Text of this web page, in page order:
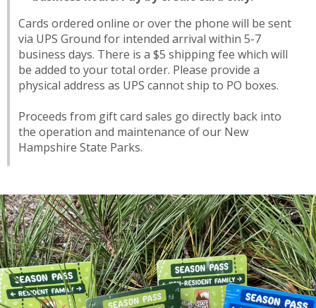
Cards ordered online or over the phone will be sent
via UPS Ground for intended arrival within 5-7
business days. There is a $5 shipping fee which will
be added to your total order. Please provide a
physical address as UPS cannot ship to PO boxes.
Proceeds from gift card sales go directly back into
the operation and maintenance of our New
Hampshire State Parks.